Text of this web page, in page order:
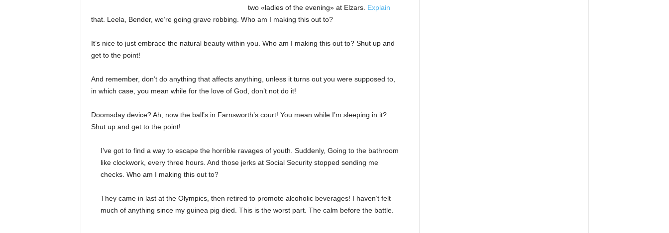
two «ladies of the evening» at Elzars. Explain
that. Leela, Bender, we’re going grave robbing. Who am I making this out to?
It’s nice to just embrace the natural beauty within you. Who am I making this out to? Shut up and
get to the point!
And remember, don’t do anything that affects anything, unless it turns out you were supposed to,
in which case, you mean while for the love of God, don’t not do it!
Doomsday device? Ah, now the ball’s in Farnsworth’s court! You mean while I’m sleeping in it?
Shut up and get to the point!
I’ve got to find a way to escape the horrible ravages of youth. Suddenly, Going to the bathroom
like clockwork, every three hours. And those jerks at Social Security stopped sending me
checks. Who am I making this out to?
They came in last at the Olympics, then retired to promote alcoholic beverages! I haven’t felt
much of anything since my guinea pig died. This is the worst part. The calm before the battle.